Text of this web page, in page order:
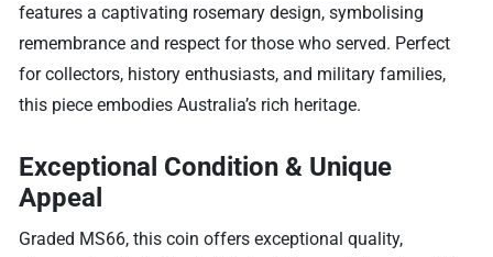
features a captivating rosemary design, symbolising
remembrance and respect for those who served. Perfect
for collectors, history enthusiasts, and military families,
this piece embodies Australia’s rich heritage.
Exceptional Condition & Unique
Appeal
Graded MS66, this coin offers exceptional quality,